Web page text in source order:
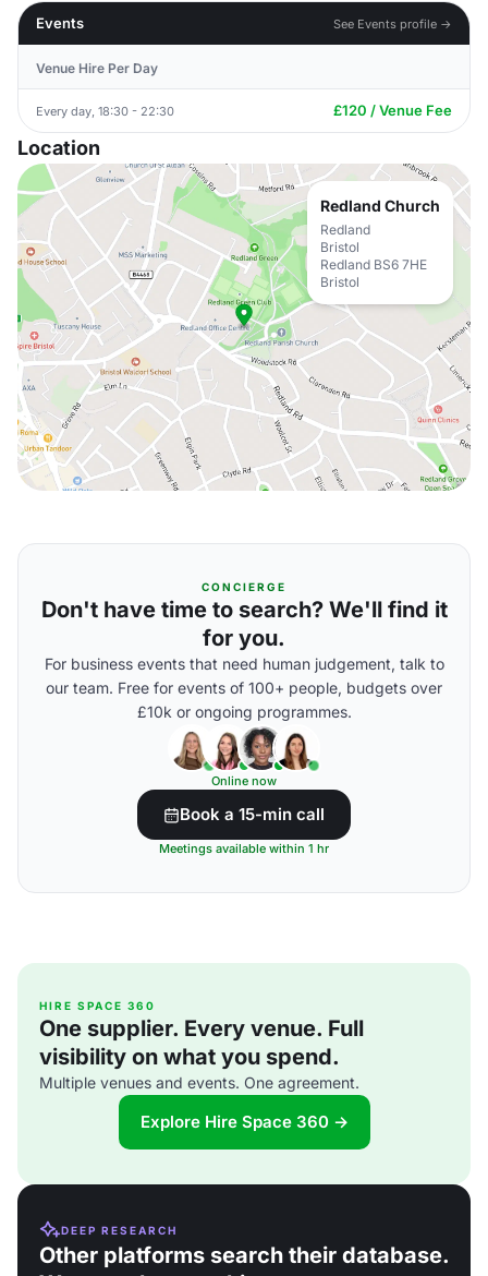
Events
See Events profile →
Venue Hire Per Day
Every day, 18:30 - 22:30 £120 / Venue Fee
Location
Redland Church
Redland
Bristol
Redland BS6 7HE
Bristol
CONCIERGE
Don't have time to search? We'll find it
for you.
For business events that need human judgement, talk to
our team. Free for events of 100+ people, budgets over
£10k or ongoing programmes.
Online now
Book a 15-min call
Meetings available within 1 hr
HIRE SPACE 360
One supplier. Every venue. Full
visibility on what you spend.
Multiple venues and events. One agreement.
Explore Hire Space 360 →
DEEP RESEARCH
Other platforms search their database.